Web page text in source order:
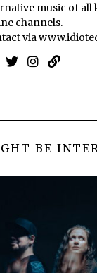
music of all
channels.
via
BE